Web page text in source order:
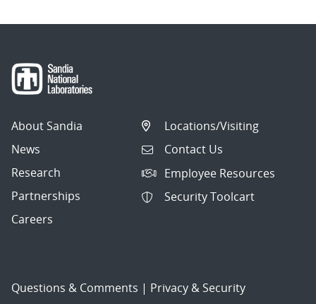
About Sandia
News
Research
Partnerships
Careers
Locations/Visiting
Contact Us
Employee Resources
Security Toolcart
Questions & Comments | Privacy & Security